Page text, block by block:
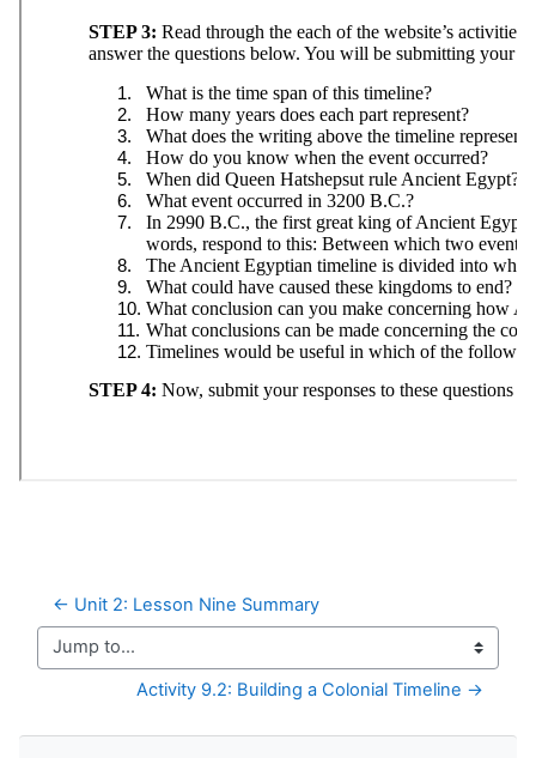
← Unit 2: Lesson Nine Summary
Jump to...
Activity 9.2: Building a Colonial Timeline →